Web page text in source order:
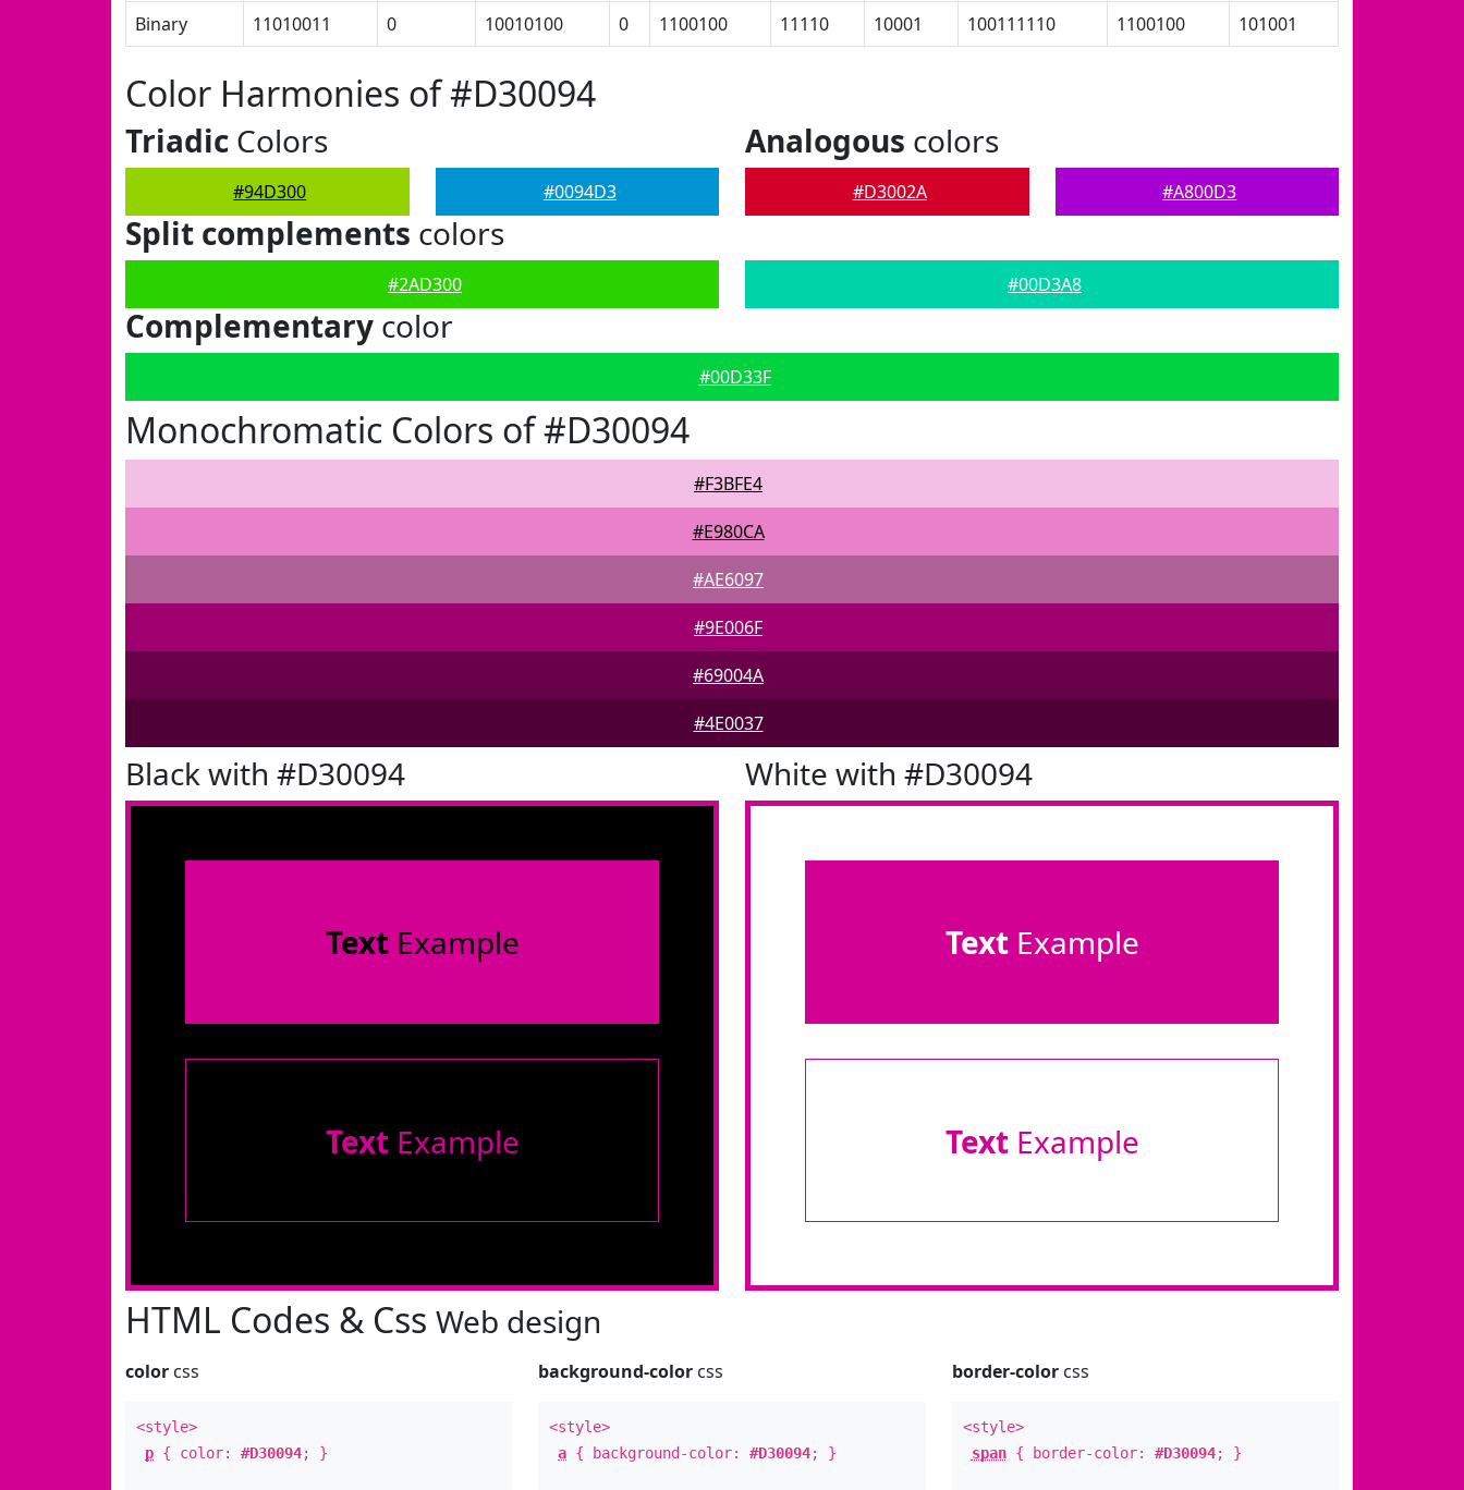
Binary
11010011 0 10010100 0 1100100 11110 10001 100111110 1100100 101001
Color Harmonies of #D30094
Triadic Colors
#94D300 #0094D3
Analogous colors
#D3002A #A800D3
Split complements colors
#2AD300 #00D3A8
Complementary color
#00D33F
Monochromatic Colors of #D30094
#F3BFE4
#E980CA
#AE6097
#9E006F
#69004A
#4E0037
Black with #D30094
TextExample
TextExample
White with #D30094
TextExample
TextExample
HTML Codes & Css Web design
color css
<style>
p { color: #D30094; }
background-color css
<style>
a { background-color:#D30094; }
border-colorcss
<style>
span{ border-color: #D30094; }